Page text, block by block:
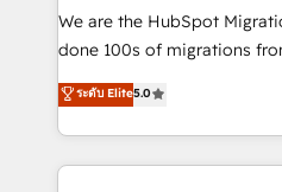
entre l'expertise humaine et
Pas pour remplacer
transformation. D'abord les
données unifiées, des
We are the HubSpot Migration
done 100s of migrations
Eloqua, Microsoft
We leverage our proven
done right the first time.
high performing revenue
ระดับ Elite5.0